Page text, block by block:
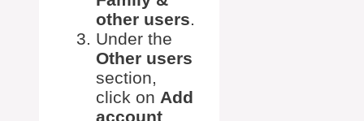
other users.
Under the
Other users
section,
click on Add
account